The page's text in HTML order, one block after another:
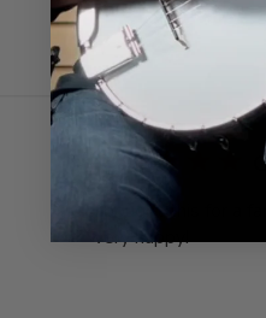
I bought this for a
very happy!